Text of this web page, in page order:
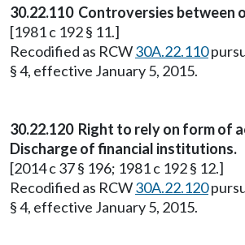
30.22.110 Controversies between
[1981 c 192 § 11.]
Recodified as RCW30A.22.110
§ 4, effective January 5, 2015.
30.22.120 Right to rely on form of
Discharge of financial institutions.
[2014 c 37 § 196; 1981 c 192 § 12.]
Recodified as RCW30A.22.120
§ 4, effective January 5, 2015.